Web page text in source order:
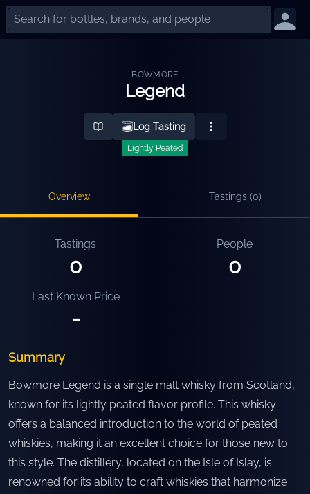
BOWMORE
Legend
Log Tasting
Lightly Peated
Overview Tastings (0)
Tastings
0
People
0
Last Known Price
-
Summary
Bowmore Legend is a single malt whisky from Scotland,
known for its lightly peated flavor profile. This whisky
offers a balanced introduction to the world of peated
whiskies, making it an excellent choice for those new to
this style. The distillery, located on the Isle of Islay, is
renowned for its ability to craft whiskies that harmonize